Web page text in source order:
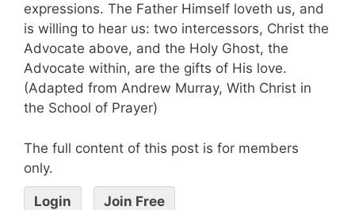
expressions. The Father Himself loveth us, and
is willing to hear us: two intercessors, Christ the
Advocate above, and the Holy Ghost, the
Advocate within, are the gifts of His love.
(Adapted from Andrew Murray, With Christ in
the School of Prayer)
The full content of this post is for members
only.
Login Join Free